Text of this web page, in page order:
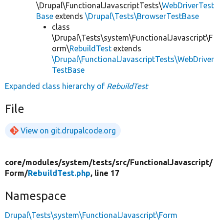
\Drupal\FunctionalJavascriptTests\WebDriverTest
Base extends \Drupal\Tests\BrowserTestBase
class
\Drupal\Tests\system\FunctionalJavascript\F
orm\RebuildTest extends
\Drupal\FunctionalJavascriptTests\WebDriver
TestBase
Expanded class hierarchy of RebuildTest
File
View on git.drupalcode.org
core/modules/system/tests/src/FunctionalJavascript/
Form/RebuildTest.php, line 17
Namespace
Drupal\Tests\system\FunctionalJavascript\Form